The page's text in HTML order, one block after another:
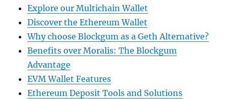
Explore our Multichain Wallet
Discover the Ethereum Wallet
Why choose Blockgum as a Geth Alternative?
Benefits over Moralis: The Blockgum
Advantage
EVM Wallet Features
Ethereum Deposit Tools and Solutions